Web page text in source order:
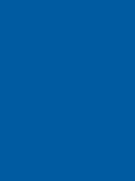
If you
To report